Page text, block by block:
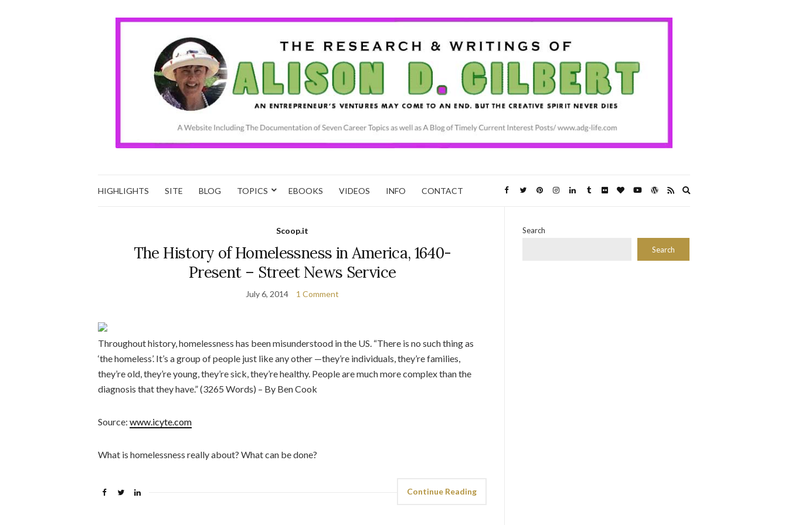
HIGHLIGHTS SITE BLOG TOPICS EBOOKS VIDEOS INFO CONTACT
Scoop.it
The History of Homelessness in America, 1640-
Present – Street News Service
July 6, 2014 1 Comment
Throughout history, homelessness has been misunderstood in the US. “There is no such thing as
‘the homeless’. It’s a group of people just like any other —they’re individuals, they’re families,
they’re old, they’re young, they’re sick, they’re healthy. People are much more complex than the
diagnosis that they have.” (3265 Words) – By Ben Cook
Source: www.icyte.com
What is homelessness really about? What can be done?
Continue Reading
Search
Search